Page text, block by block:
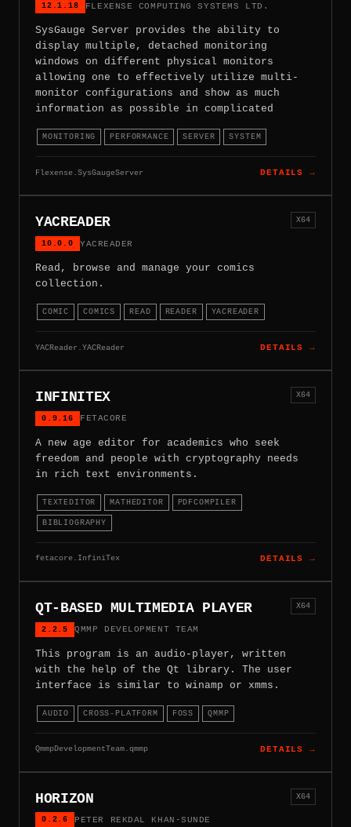
12.1.18 FLEXENSE COMPUTING SYSTEMS LTD.
SysGauge Server provides the ability to
display multiple, detached monitoring
windows on different physical monitors
allowing one to effectively utilize multi-
monitor configurations and show as much
information as possible in complicated
MONITORING PERFORMANCE SERVER SYSTEM
Flexense.SysGaugeServer DETAILS →
YACREADER
10.0.0 YACREADER
X64
Read, browse and manage your comics
collection.
COMIC COMICS READ READER YACREADER
YACReader.YACReader DETAILS →
INFINITEX
0.9.16 FETACORE
X64
A new age editor for academics who seek
freedom and people with cryptography needs
in rich text environments.
TEXTEDITOR MATHEDITOR PDFCOMPILER
BIBLIOGRAPHY
fetacore.InfiniTex DETAILS →
QT-BASED MULTIMEDIA PLAYER
2.2.5 QMMP DEVELOPMENT TEAM
X64
This program is an audio-player, written
with the help of the Qt library. The user
interface is similar to winamp or xmms.
AUDIO CROSS-PLATFORM FOSS QMMP
QmmpDevelopmentTeam.qmmp DETAILS →
HORIZON
0.2.6 PETER REKDAL KHAN-SUNDE
X64